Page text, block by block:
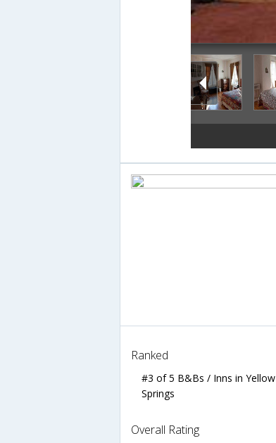
Ranked
#3 of 5 B&Bs / Inns in Yellow
Springs
Overall Rating